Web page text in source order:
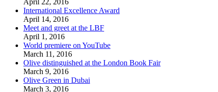
April 22, 2016
International Excellence Award
April 14, 2016
Meet and greet at the LBF
April 1, 2016
World premiere on YouTube
March 11, 2016
Olive distinguished at the London Book Fair
March 9, 2016
Olive Green in Dubai
March 3, 2016